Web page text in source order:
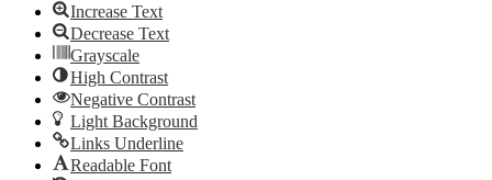
Increase Text
Decrease Text
Grayscale
High Contrast
Negative Contrast
Light Background
Links Underline
Readable Font